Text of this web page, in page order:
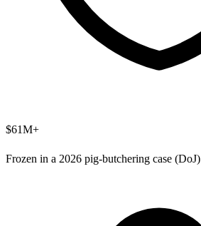
$61M+
Frozen in a 2026 pig-butchering case (DoJ)